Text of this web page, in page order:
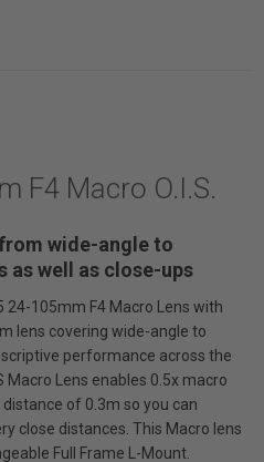
F4 Macro O.I.S.
wide-angle to
well as close-ups
24-105mm F4 Macro Lens with
lens covering wide-angle to
performance across the
Macro Lens enables 0.5x macro
of 0.3m so you can
close distances. This Macro lens
Full Frame L-Mount.